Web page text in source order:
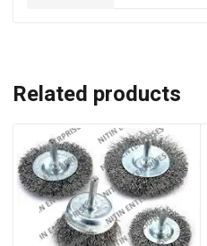
Related products